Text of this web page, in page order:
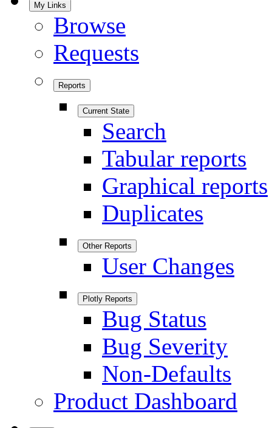
My Links
Browse
Requests
Reports
Current State
Search
Tabular reports
Graphical reports
Duplicates
Other Reports
User Changes
Plotly Reports
Bug Status
Bug Severity
Non-Defaults
Product Dashboard